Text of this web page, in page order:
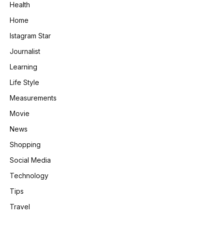
Health
Home
Istagram Star
Journalist
Learning
Life Style
Measurements
Movie
News
Shopping
Social Media
Technology
Tips
Travel